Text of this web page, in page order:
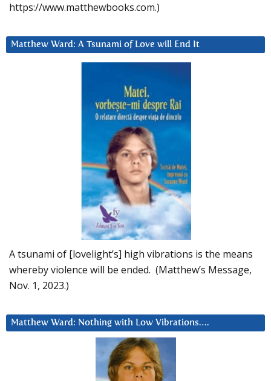
https://www.matthewbooks.com.)
Matthew Ward: A Tsunami of Love will End It
A tsunami of [lovelight’s] high vibrations is the means
whereby violence will be ended. (Matthew’s Message,
Nov. 1, 2023.)
Matthew Ward: Nothing with Low Vibrations….